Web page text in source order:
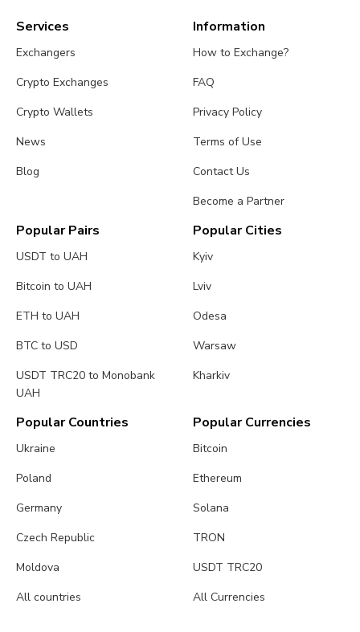
Services
Exchangers
Crypto Exchanges
Crypto Wallets
News
Blog
Information
How to Exchange?
FAQ
Privacy Policy
Terms of Use
Contact Us
Become a Partner
Popular Pairs
USDT to UAH
Bitcoin to UAH
ETH to UAH
BTC to USD
USDT TRC20 to Monobank
UAH
Popular Cities
Kyiv
Lviv
Odesa
Warsaw
Kharkiv
Popular Countries
Ukraine
Poland
Germany
Czech Republic
Moldova
All countries
Popular Currencies
Bitcoin
Ethereum
Solana
TRON
USDT TRC20
All Currencies